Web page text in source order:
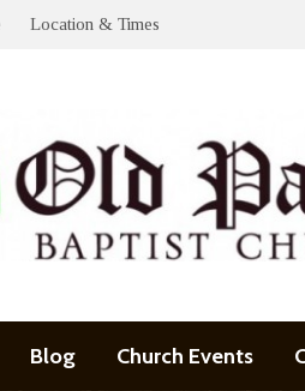
Location & Times
Blog Church Events